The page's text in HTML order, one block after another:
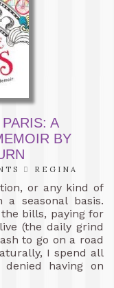
PARIS: A
BY
REGINA
or any kind of
seasonal basis.
bills, paying for
(the daily grind
to go on a road
I spend all
having on